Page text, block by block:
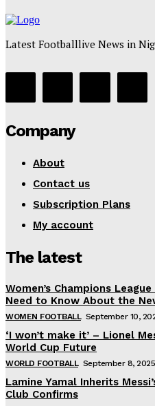
Latest Footballlive News in
Company
About
Contact us
Subscription Plans
My account
The latest
Women’s Champions
Need to Know About the
WOMEN FOOTBALL September 10,
‘I won’t make it’ – Lionel
World Cup Future
WORLD FOOTBALL September 8, 2025
Lamine Yamal Inherits
Club Confirms